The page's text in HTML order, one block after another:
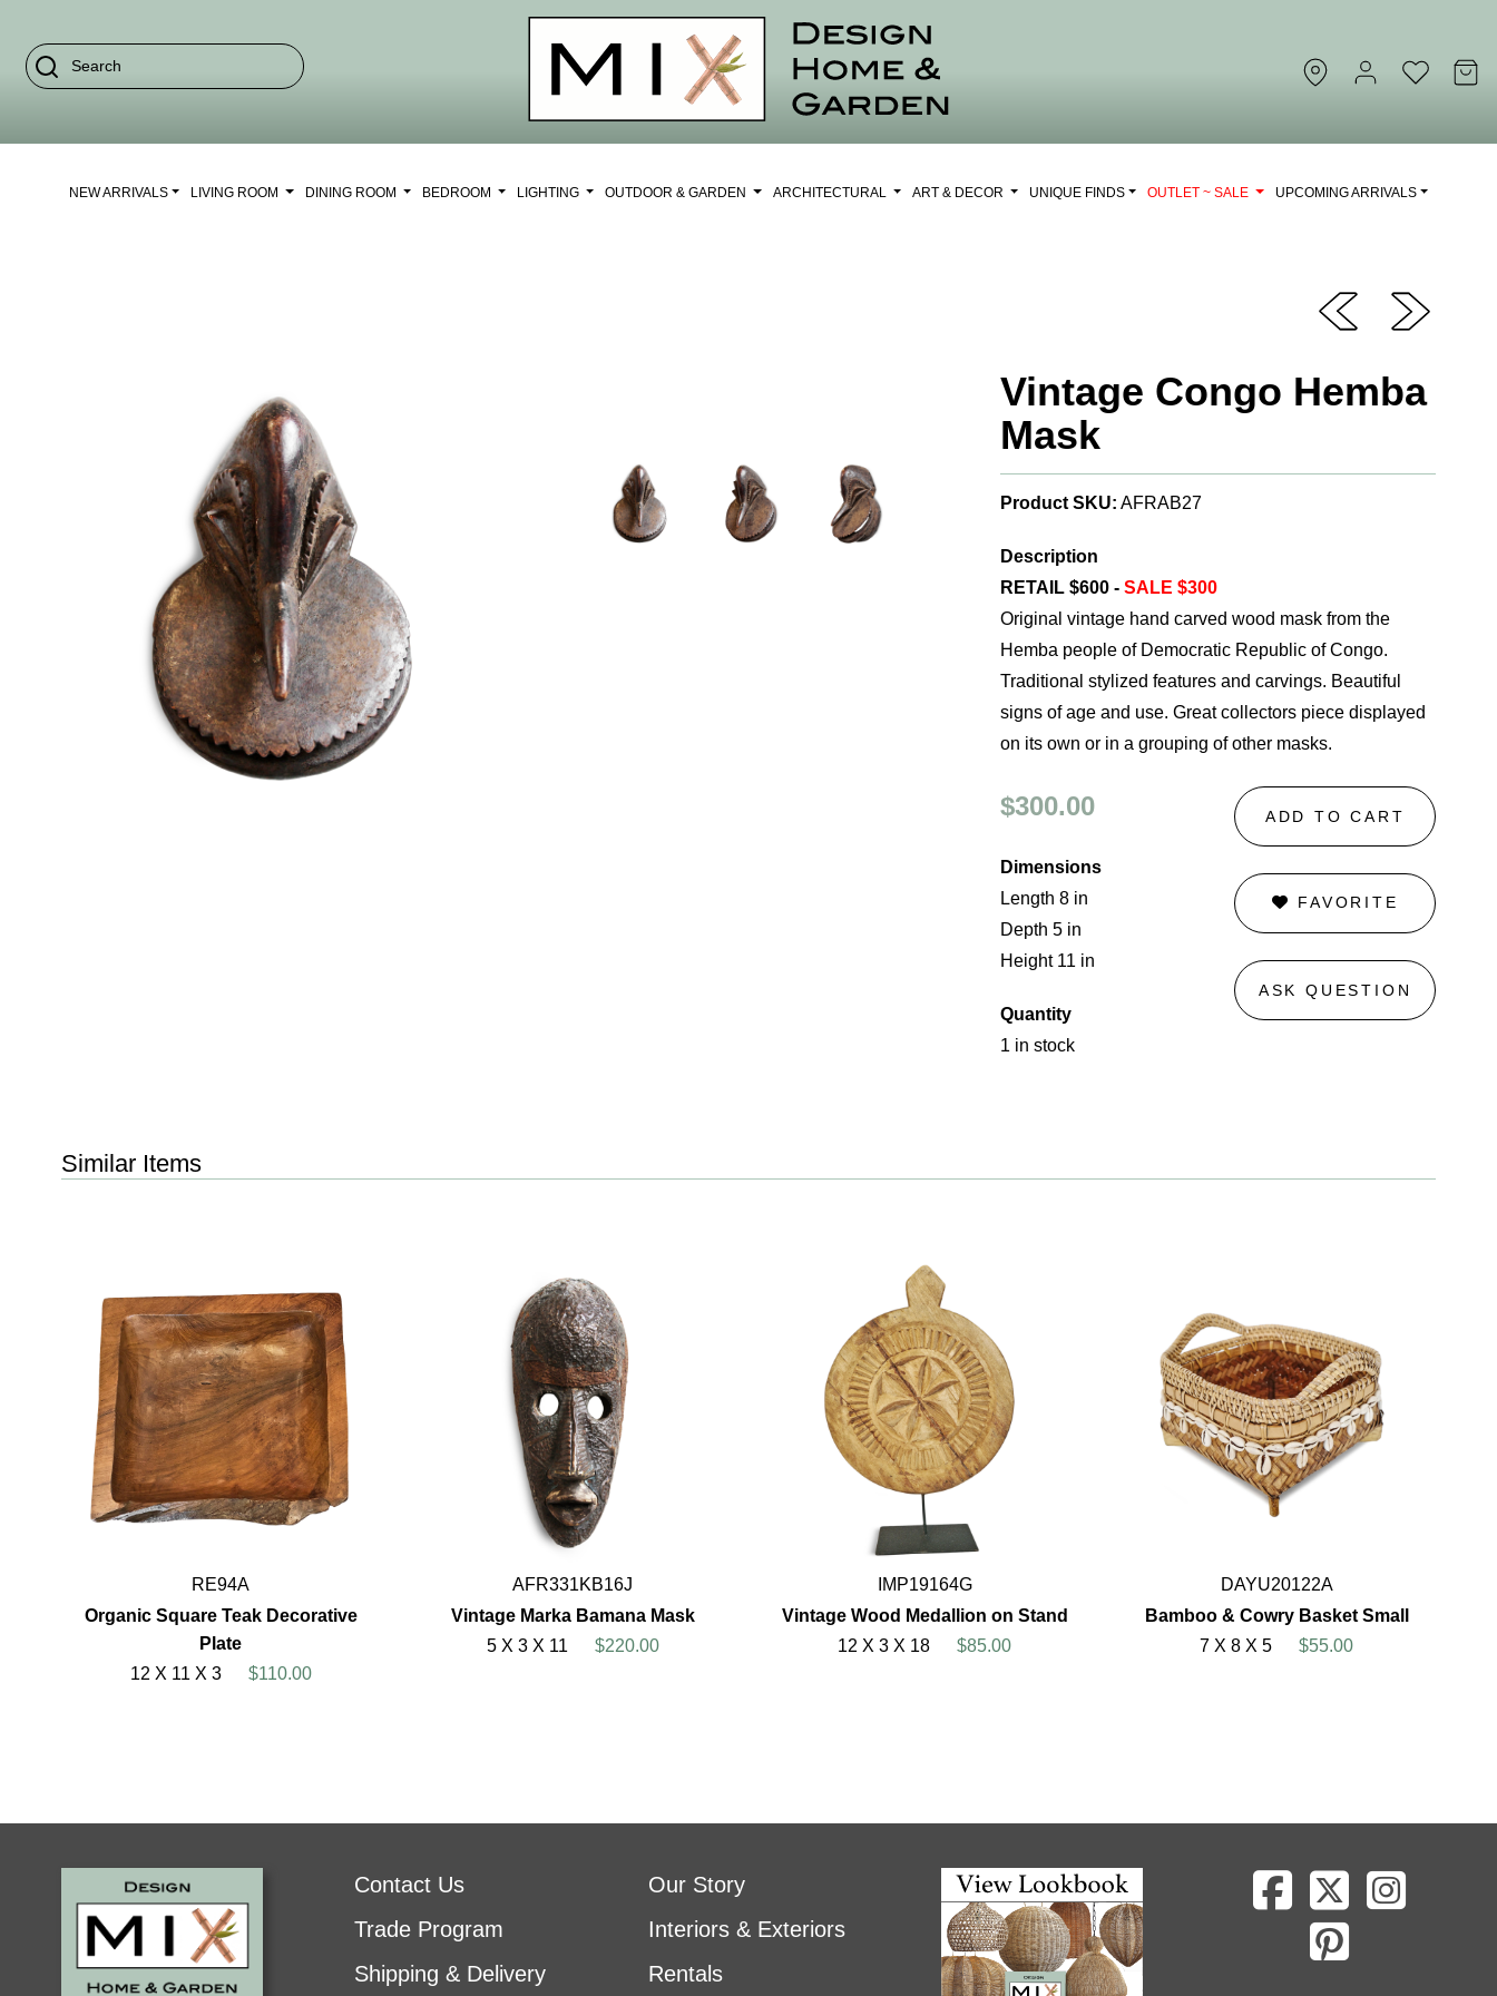
NEW ARRIVALS LIVING ROOM DINING ROOM BEDROOM LIGHTING OUTDOOR & GARDEN ARCHITECTURAL ART & DECOR UNIQUE FINDS OUTLET ~ SALE UPCOMING ARRIVALS
Vintage Congo Hemba
Mask
Product SKU: AFRAB27
Description
RETAIL $600 - SALE $300
Original vintage hand carved wood mask from the
Hemba people of Democratic Republic of Congo.
Traditional stylized features and carvings. Beautiful
signs of age and use. Great collectors piece displayed
on its own or in a grouping of other masks.
$300.00
Dimensions
Length 8 in
Depth 5 in
Height 11 in
Quantity
1 in stock
ADD TO CART
FAVORITE
ASK QUESTION
Similar Items
RE94A
Organic Square Teak Decorative
Plate
12 X 11 X 3
$110.00
AFR331KB16J
Vintage Marka Bamana Mask
5 X 3 X 11
$220.00
IMP19164G
Vintage Wood Medallion on Stand
12 X 3 X 18
$85.00
DAYU20122A
Bamboo & Cowry Basket Small
7 X 8 X 5
$55.00
Contact Us
Trade Program
Shipping & Delivery
Our Story
Interiors & Exteriors
Rentals